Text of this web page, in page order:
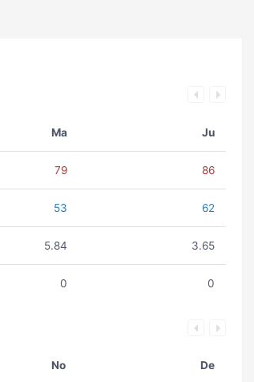
Ma Ju
79 86
53 62
5.84 3.65
0 0
No De